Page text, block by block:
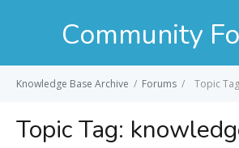
Community
Knowledge Base Archive / Forums / Topic
Topic Tag: